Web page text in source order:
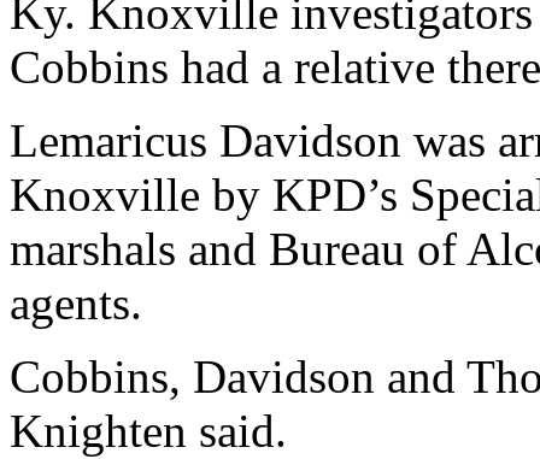
Ky. Knoxville
Cobbins had a relative
Lemaricus Davidson was
Knoxville by KPD’s
marshals and Bureau of
agents.
Cobbins, Davidson and
Knighten said.